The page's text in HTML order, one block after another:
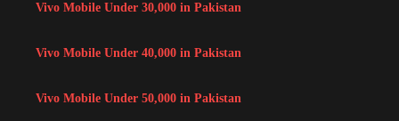
Vivo Mobile Under 30,000 in Pakistan
Vivo Mobile Under 40,000 in Pakistan
Vivo Mobile Under 50,000 in Pakistan